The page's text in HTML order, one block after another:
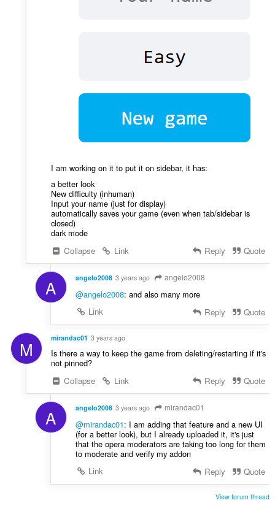
I am working on it to put it on sidebar, it has:
a better look
New difficulty (inhuman)
Input your name (just for display)
automatically saves your game (even when tab/sidebar is
closed)
dark mode
Collapse
Link Reply Quote
A angelo2008 3 years ago angelo2008
@angelo2008: and also many more
Link
Reply Quote
M mirandac01 3 years ago
Is there a way to keep the game from deleting/restarting if it's
not pinned?
Collapse
Link Reply Quote
A angelo2008 3 years ago mirandac01
@mirandac01: I am adding that feature and a new UI
(for a better look), but I already uploaded it, it's just
that the opera moderators are taking too long for them
to moderate and verify my addon
Link
Reply Quote
View forum thread